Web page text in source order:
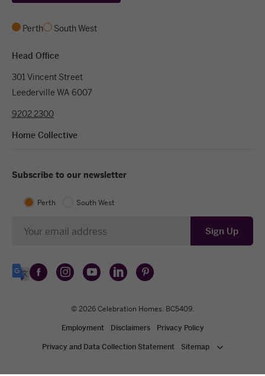
SelectFollowFollow
Homes
on
Follow
Homes
on
Follow
Homes
on
Follow
Homes
on
Subscribe to our newsletter
Perth South West
Sign Up
Perth South West
Head Office
301 Vincent Street
Leederville WA 6007
9202 2300
Home Collective
© 2026Celebration Homes. BC5409.
Employment
Disclaimers
Privacy Policy
Privacy and Data Collection Statement
Sitemap